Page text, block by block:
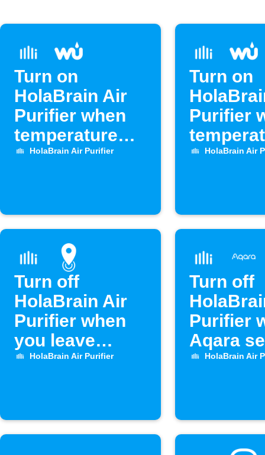
Turn on
HolaBrain Air
Purifier when
temperature
rises above set
HolaBrain Air Purifier
Turn on
Purifier
drops
HolaBrain Air
Turn off
HolaBrain Air
Purifier when
you leave
home
HolaBrain Air Purifier
Turn off
Purifier
Aqara
opens
HolaBrain Air